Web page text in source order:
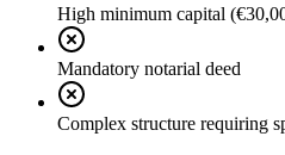
High minimum capital
Mandatory notarial deed
Complex structure requiring